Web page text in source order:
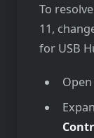
To
11,
for USB